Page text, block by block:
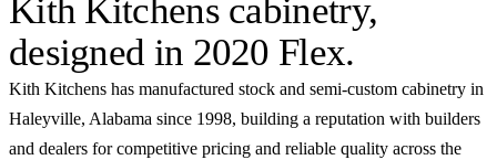
Kith Kitchens cabinetry,
designed in 2020 Flex.
Kith Kitchens has manufactured stock and semi-custom cabinetry in
Haleyville, Alabama since 1998, building a reputation with builders
and dealers for competitive pricing and reliable quality across the